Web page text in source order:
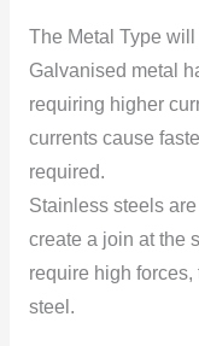
The Metal Type
Galvanised metal
requiring higher
currents cause
required.
Stainless steels
create a jоin at the
require high
steel.